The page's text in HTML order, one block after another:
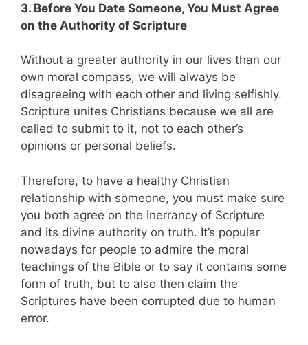
3. Before You Date Someone, You Must Agree
on the Authority of Scripture
Without a greater authority in our lives than our
own moral compass, we will always be
disagreeing with each other and living selfishly.
Scripture unites Christians because we all are
called to submit to it, not to each other’s
opinions or personal beliefs.
Therefore, to have a healthy Christian
relationship with someone, you must make sure
you both agree on the inerrancy of Scripture
and its divine authority on truth. It’s popular
nowadays for people to admire the moral
teachings of the Bible or to say it contains some
form of truth, but to also then claim the
Scriptures have been corrupted due to human
error.